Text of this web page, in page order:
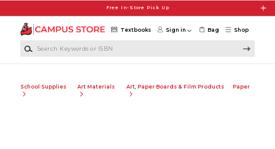
Free In-Store Pick Up
Shop
Textbooks Sign in Bag
School Supplies Art Materials Art, Paper Boards & Film Products Paper